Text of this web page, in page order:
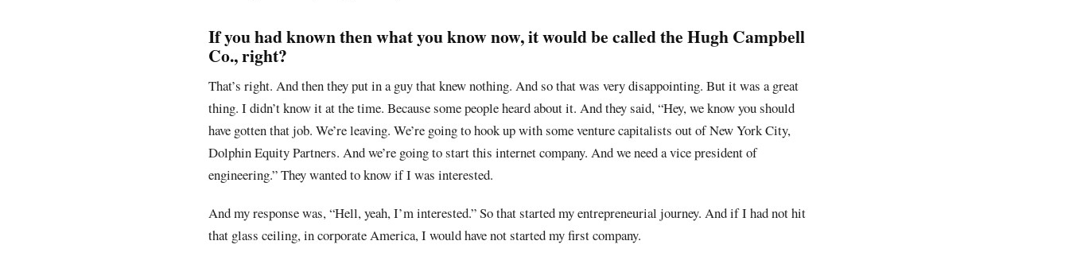
If you had known then what you know now, it would be called the Hugh Campbell
Co., right?
That’s right. And then they put in a guy that knew nothing. And so that was very disappointing. But it was a great
thing. I didn’t know it at the time. Because some people heard about it. And they said, “Hey, we know you should
have gotten that job. We’re leaving. We’re going to hook up with some venture capitalists out of New York City,
Dolphin Equity Partners. And we’re going to start this internet company. And we need a vice president of
engineering.” They wanted to know if I was interested.
And my response was, “Hell, yeah, I’m interested.” So that started my entrepreneurial journey. And if I had not hit
that glass ceiling, in corporate America, I would have not started my first company.